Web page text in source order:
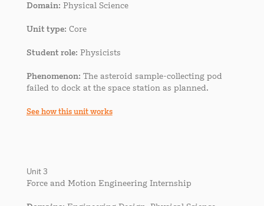
Domain: Physical Science
Unit type: Core
Student role: Physicists
Phenomenon: The asteroid sample-collecting pod
failed to dock at the space station as planned.
See how this unit works
Unit 3
Force and Motion Engineering Internship